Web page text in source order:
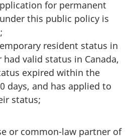
for permanent
this public policy is
resident status in
had valid status in Canada,
expired within the
days, and has applied to
status;
or common-law partner of